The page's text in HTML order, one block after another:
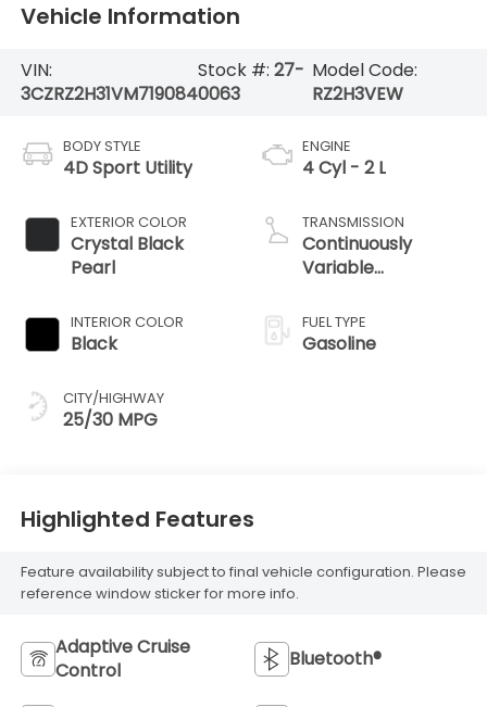
Vehicle Information
VIN:
3CZRZ2H31VM719084
Stock #: 27-
0063
Model Code:
RZ2H3VEW
BODY STYLE
4D Sport Utility
EXTERIOR COLOR
Crystal Black
Pearl
INTERIOR COLOR
Black
CITY/HIGHWAY
25/30 MPG
ENGINE
4 Cyl - 2 L
TRANSMISSION
Continuously
Variable
FUEL TYPE
Gasoline
Highlighted Features
Feature availability subject to final vehicle configuration. Please
reference window sticker for more info.
Adaptive Cruise
Control
Bluetooth®